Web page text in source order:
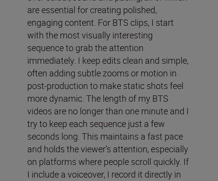
are essential for creating polished,
engaging content. For BTS clips, I start
with the most visually interesting
sequence to grab the attention
immediately. I keep edits clean and simple,
often adding subtle zooms or motion in
post-production to make static shots feel
more dynamic. The length of my BTS
videos are no longer than one minute and I
try to keep each sequence just a few
seconds long. This maintains a fast pace
and holds the viewer’s attention, especially
on platforms where people scroll quickly. If
I include a voiceover, I record it directly in